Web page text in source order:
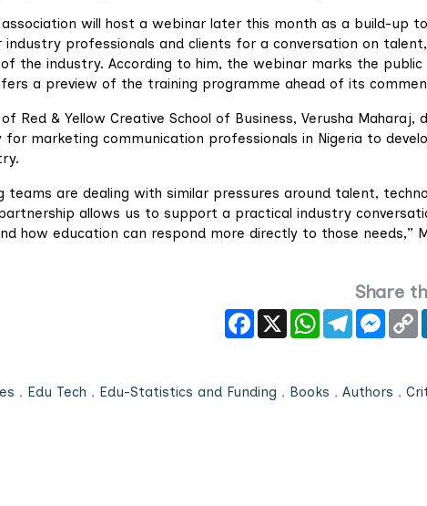
will host a webinar later this month as a build-up
professionals and clients for a conversation on talent,
the industry. According to him, the webinar marks the public
a preview of the training programme ahead of its
Red & Yellow Creative School of Business, Verusha Maharaj,
marketing communication professionals in Nigeria to
teams are dealing with similar pressures around talent,
allows us to support a practical industry
how education can respond more directly to those needs,”
Share
Facebook
X WhatsAppTelegram
, Edu Tech , Edu-Statistics and Funding , Books , Authors ,